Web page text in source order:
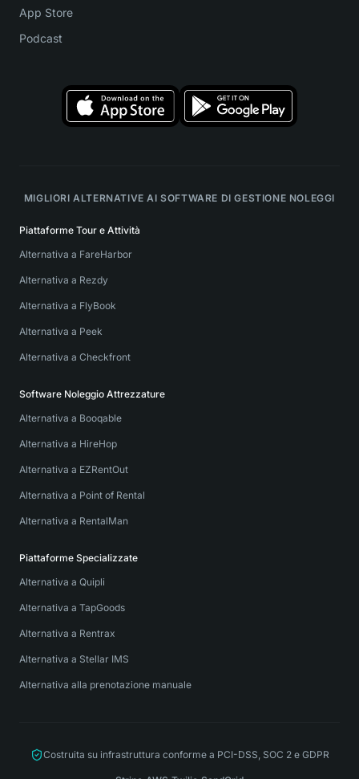
App Store
Podcast
MIGLIORI ALTERNATIVE AI SOFTWARE DI GESTIONE NOLEGGI
Piattaforme Tour e Attività
Alternativa a FareHarbor
Alternativa a Rezdy
Alternativa a FlyBook
Alternativa a Peek
Alternativa a Checkfront
Software Noleggio Attrezzature
Alternativa a Booqable
Alternativa a HireHop
Alternativa a EZRentOut
Alternativa a Point of Rental
Alternativa a RentalMan
Piattaforme Specializzate
Alternativa a Quipli
Alternativa a TapGoods
Alternativa a Rentrax
Alternativa a Stellar IMS
Alternativa alla prenotazione manuale
Costruita su infrastruttura conforme a PCI-DSS, SOC 2 e GDPR